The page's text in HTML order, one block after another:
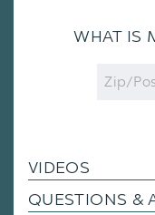
WHAT IS
Zip
Code
VIDEOS
QUESTIONS &